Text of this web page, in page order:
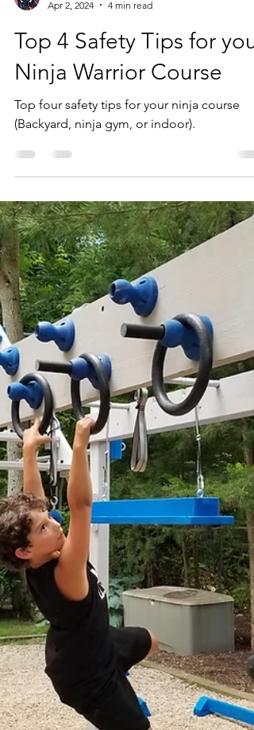
World Ninja Sport
Top 4 Safety Tips for your
Ninja Warrior Course
(Backyard, ninja gym, or indoor).